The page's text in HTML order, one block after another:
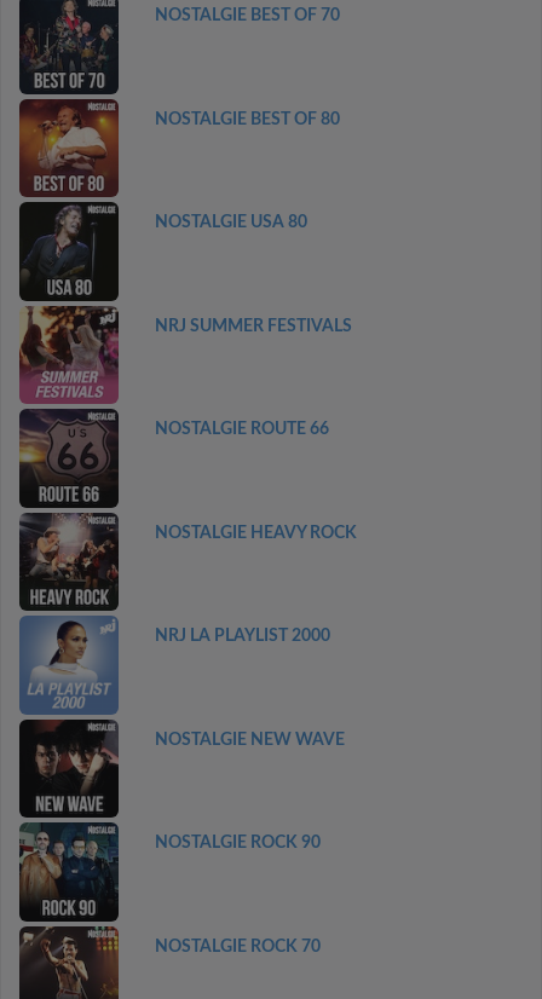
NOSTALGIE BEST OF 70
NOSTALGIE BEST OF 80
NOSTALGIE USA 80
NRJ SUMMER FESTIVALS
NOSTALGIE ROUTE 66
NOSTALGIE HEAVY ROCK
NRJ LA PLAYLIST 2000
NOSTALGIE NEW WAVE
NOSTALGIE ROCK 90
NOSTALGIE ROCK 70